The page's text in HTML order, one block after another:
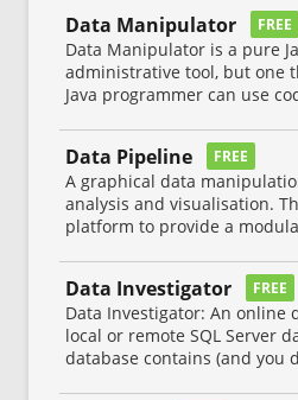
Data Manipulator FREE
Data Manipulator is a pure
administrative tool, but one
Java programmer can use
Data Pipeline FREE
A graphical data
analysis and visualisation.
platform to provide a
Data Investigator FREE
Data Investigator: An
local or remote SQL Server
database contains (and you